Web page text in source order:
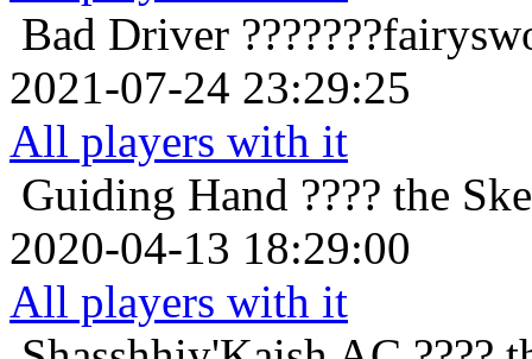
Bad Driver
2021-07-24 23:29:25
All players with it
Guiding Hand ???? the
2020-04-13 18:29:00
All players with it